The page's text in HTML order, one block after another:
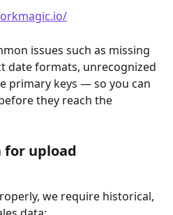
issues such as missing
date formats, unrecognized
primary keys — so you can
they reach the
for upload
we require historical,